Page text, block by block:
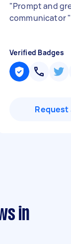
"Prompt and
communicator"
Verified Badges
Request
in